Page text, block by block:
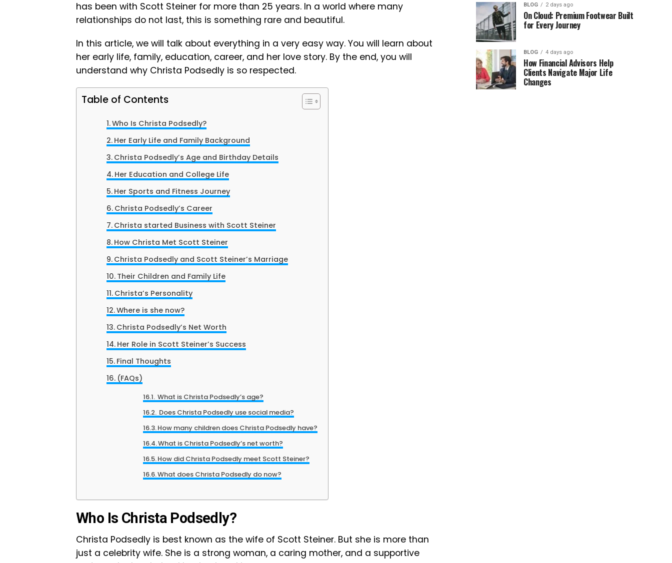
has been with Scott Steiner for more than 25 years. In a world where many
relationships do not last, this is something rare and beautiful.
In this article, we will talk about everything in a very easy way. You will learn about
her early life, family, education, career, and her love story. By the end, you will
understand why Christa Podsedly is so respected.
Table of Contents
Who Is Christa Podsedly?
Her Early Life and Family Background
Christa Podsedly’s Age and Birthday Details
Her Education and College Life
Her Sports and Fitness Journey
Christa Podsedly’s Career
Christa started Business with Scott Steiner
How Christa Met Scott Steiner
Christa Podsedly and Scott Steiner’s Marriage
Their Children and Family Life
Christa’s Personality
Where is she now?
Christa Podsedly’s Net Worth
Her Role in Scott Steiner’s Success
Final Thoughts
(FAQs)
What is Christa Podsedly’s age?
Does Christa Podsedly use social media?
How many children does Christa Podsedly have?
What is Christa Podsedly’s net worth?
How did Christa Podsedly meet Scott Steiner?
What does Christa Podsedly do now?
Who Is Christa Podsedly?
Christa Podsedly is best known as the wife of Scott Steiner. But she is more than
just a celebrity wife. She is a strong woman, a caring mother, and a supportive
BLOG 2 days ago
On Cloud: Premium Footwear Built
for Every Journey
BLOG 4 days ago
How Financial Advisors Help
Clients Navigate Major Life
Changes